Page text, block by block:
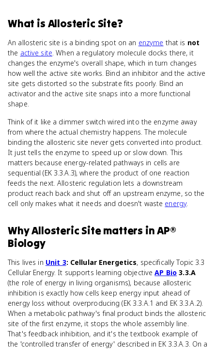
What is Allosteric Site?
An allosteric site is a binding spot on an enzyme that is not
the active site. When a regulatory molecule docks there, it
changes the enzyme's overall shape, which in turn changes
how well the active site works. Bind an inhibitor and the active
site gets distorted so the substrate fits poorly. Bind an
activator and the active site snaps into a more functional
shape.
Think of it like a dimmer switch wired into the enzyme away
from where the actual chemistry happens. The molecule
binding the allosteric site never gets converted into product.
It just tells the enzyme to speed up or slow down. This
matters because energy-related pathways in cells are
sequential (EK 3.3.A.3), where the product of one reaction
feeds the next. Allosteric regulation lets a downstream
product reach back and shut off an upstream enzyme, so the
cell only makes what it needs and doesn't waste energy.
WhyAllosteric Sitematters inAP®
Biology
This lives in Unit 3: Cellular Energetics, specifically Topic 3.3
Cellular Energy. It supports learning objectiveAP Bio 3.3.A
(the role of energy in living organisms), because allosteric
inhibition is exactly how cells keep energy input ahead of
energy loss without overproducing (EK 3.3.A.1 and EK 3.3.A.2).
When a metabolic pathway's final product binds the allosteric
site of the first enzyme, it stops the whole assembly line.
That's feedback inhibition, and it's the textbook example of
the 'controlled transfer of energy' described in EK 3.3.A.3. On a